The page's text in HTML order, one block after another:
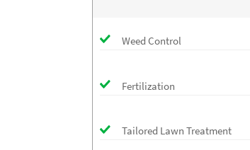
Weed Control
Fertilization
Tailored Lawn Treatment